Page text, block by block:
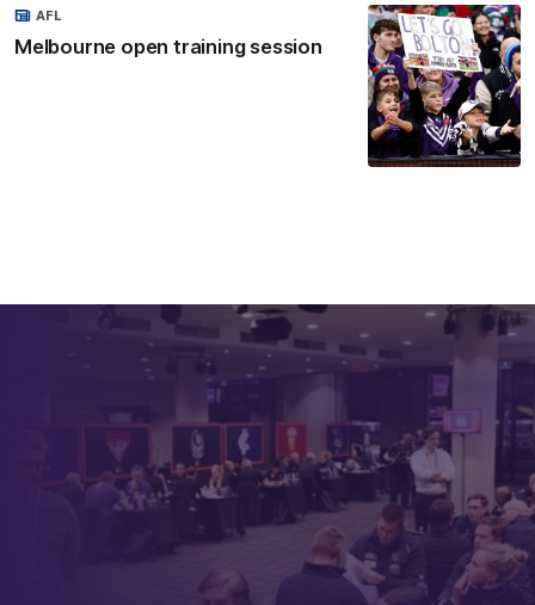
Melbourne open training session
AFL